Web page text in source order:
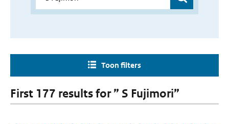
Toon filters
First 177 results for ” S Fujimori”